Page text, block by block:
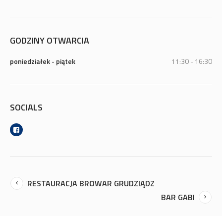
GODZINY OTWARCIA
poniedziałek - piątek 11:30 - 16:30
SOCIALS
RESTAURACJA BROWAR GRUDZIĄDZ
BAR GABI